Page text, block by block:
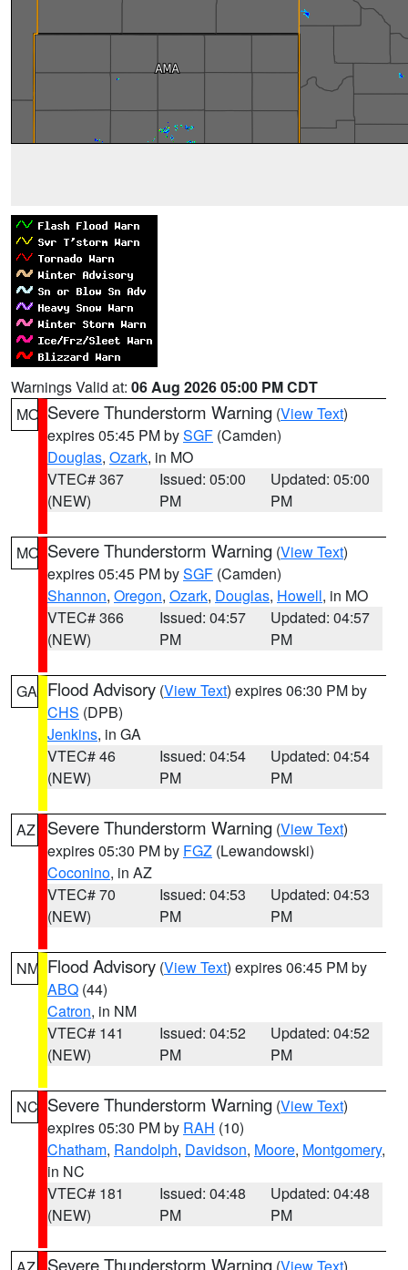
Warnings Valid at: 06 Aug 2026 05:00 PM CDT
MO Severe Thunderstorm Warning (View Text)
expires 05:45 PM bySGF (Camden)
Douglas, Ozark, in MO
VTEC# 367
(NEW)
Issued: 05:00
PM
Updated: 05:00
PM
MO Severe Thunderstorm Warning (View Text)
expires 05:45 PM bySGF (Camden)
Shannon, Oregon, Ozark, Douglas, Howell, in MO
VTEC# 366
(NEW)
Issued: 04:57
PM
Updated: 04:57
PM
GA Flood Advisory (View Text) expires 06:30 PM by
CHS (DPB)
Jenkins, in GA
VTEC# 46
(NEW)
Issued: 04:54
PM
Updated: 04:54
PM
AZ Severe Thunderstorm Warning (View Text)
expires 05:30 PM by FGZ (Lewandowski)
Coconino, in AZ
VTEC# 70
(NEW)
Issued: 04:53
PM
Updated: 04:53
PM
NM Flood Advisory (View Text) expires 06:45 PM by
ABQ (44)
Catron, in NM
VTEC# 141
(NEW)
Issued: 04:52
PM
Updated: 04:52
PM
NC Severe Thunderstorm Warning (View Text)
expires 05:30 PM by RAH (10)
Chatham, Randolph, Davidson, Moore, Montgomery,
in NC
VTEC# 181
(NEW)
Issued: 04:48
PM
Updated: 04:48
PM
Severe Thunderstorm Warning